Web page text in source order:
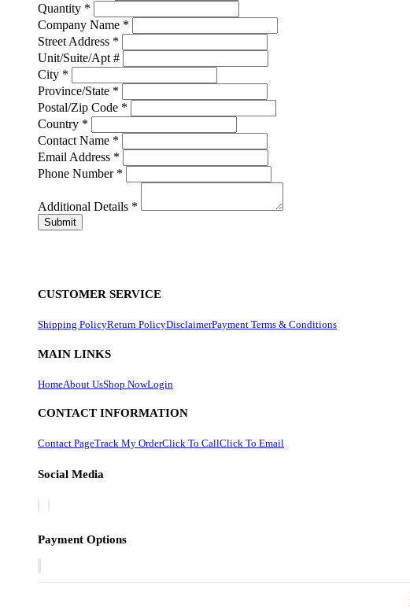
Quantity *
Company Name *
Street Address *
Unit/Suite/Apt #
City *
Province/State *
Postal/Zip Code *
Country *
Contact Name *
Email Address *
Phone Number *
Additional Details *
CUSTOMER SERVICE
Shipping PolicyReturn PolicyDisclaimerPayment Terms & Conditions
MAIN LINKS
HomeAbout UsShop NowLogin
CONTACT INFORMATION
Contact PageTrack My OrderClick To CallClick To Email
Social Media
Payment Options